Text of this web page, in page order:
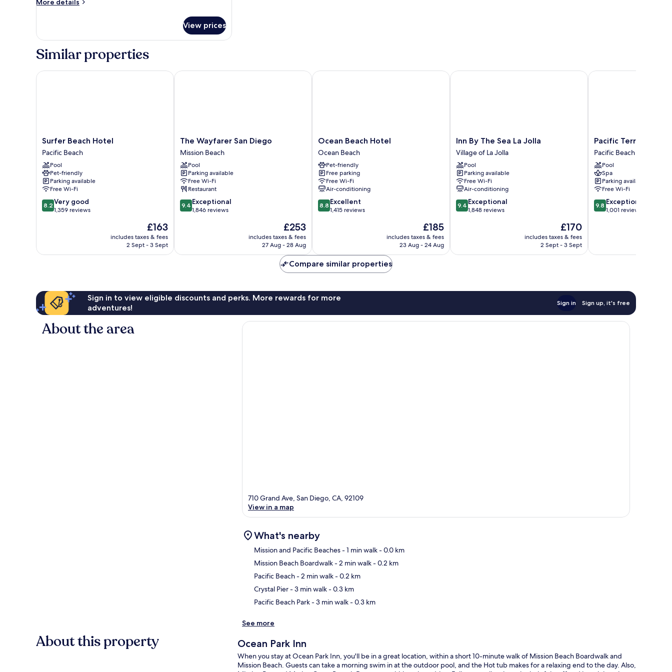
Beds
More details
Room,
Queen
View prices
Similar properties
Surfer
Beach
Hotel
Pacific
Beach
Surfer Beach Hotel
Pacific Beach
Pool
Pet-friendly
Parking available
Free Wi-Fi
8.2
out
1,359
8.2 Very good
1,359 reviews
The
price
is
£163
includes taxes & fees
2 Sept - 3 Sept
Surfer Beach Hotel
The
Wayfarer
San
Diego
Mission
Beach
The Wayfarer San Diego
Mission Beach
Pool
Parking available
Free Wi-Fi
Restaurant
9.4
out
reviews
9.4 Exceptional
1,846 reviews
The
price
is
£253
includes taxes & fees
27 Aug - 28 Aug
The Wayfarer San Diego
Ocean
Beach
Hotel
Ocean
Beach
Ocean Beach Hotel
Ocean Beach
Pet-friendly
Free parking
Free Wi-Fi
Air-conditioning
8.8
out
reviews
8.8 Excellent
1,415 reviews
The
price
is
£185
includes taxes & fees
23 Aug - 24 Aug
Ocean Beach Hotel
Inn
By
The
Sea
La
Jolla
Village
of
La
Inn By The Sea La Jolla
Village of La Jolla
Pool
Parking available
Free Wi-Fi
Air-conditioning
9.4
out
reviews
9.4 Exceptional
1,848 reviews
The
price
is
£170
includes taxes & fees
2 Sept - 3 Sept
Inn By The Sea La Jolla
Pacific
Terrace
Hotel
Pacific
Beach
Pacific Terrace Hotel
Pacific Beach
Pool
Spa
Parking available
Free Wi-Fi
9.8
out
reviews
9.8 Exceptional
1,001 reviews
Pacific Terrace Hotel
Compare similar properties
Sign in to view eligible discounts and perks. More rewards for more
adventures!
Sign in Sign up, it's free
About the area
710 Grand Ave, San Diego, CA, 92109
View in a map
What's nearby
Mission and Pacific Beaches- 1 min walk- 0.0 km
Mission Beach Boardwalk- 2 min walk- 0.2 km
Pacific Beach- 2 min walk- 0.2 km
Crystal Pier- 3 min walk- 0.3 km
Pacific Beach Park- 3 min walk- 0.3 km
See more
About this property Ocean Park Inn
When you stay at Ocean Park Inn, you'll be in a great location, within a short 10-minute walk of Mission Beach Boardwalk and
Mission Beach. Guests can take a morning swim in at the outdoor pool, and the Hot tub makes for a relaxing end to the day. Also,